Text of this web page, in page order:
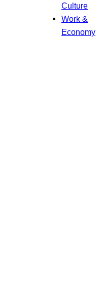
Culture
Work &
Economy